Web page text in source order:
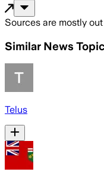
Sources are mostly
Similar News
Telus